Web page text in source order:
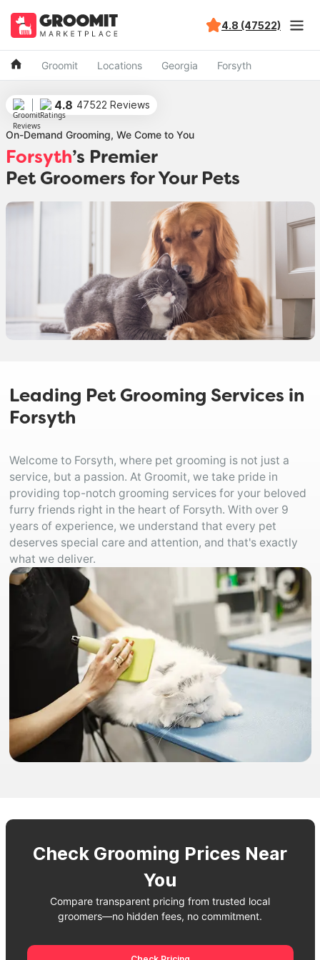
4.8 (47522)
Groomit Locations Georgia Forsyth
4.8 47522 Reviews
On-Demand Grooming, We Come to You
Forsyth’s Premier
Pet Groomers for Your Pets
Leading Pet Grooming Services in
Forsyth
Welcome to Forsyth, where pet grooming is not just a
service, but a passion. At Groomit, we take pride in
providing top-notch grooming services for your beloved
furry friends right in the heart of Forsyth. With over 9
years of experience, we understand that every pet
deserves special care and attention, and that's exactly
what we deliver.
Check Grooming Prices Near
You
Compare transparent pricing from trusted local
groomers—no hidden fees, no commitment.